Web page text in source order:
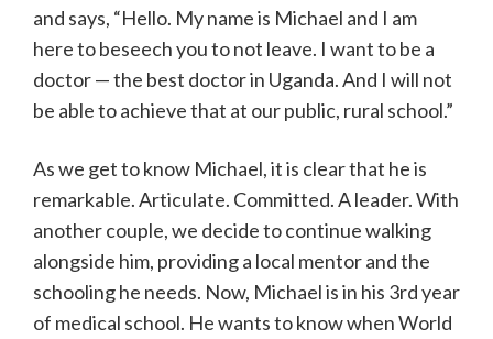
and says, “Hello. My name is Michael and I am
here to beseech you to not leave. I want to be a
doctor — the best doctor in Uganda. And I will not
be able to achieve that at our public, rural school.”
As we get to know Michael, it is clear that he is
remarkable. Articulate. Committed. A leader. With
another couple, we decide to continue walking
alongside him, providing a local mentor and the
schooling he needs. Now, Michael is in his 3rd year
of medical school. He wants to know when World